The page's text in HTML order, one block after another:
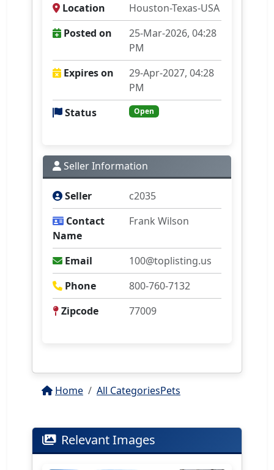
Location
Houston-Texas-USA
Posted on
25-Mar-2026, 04:28
PM
Expires on
29-Apr-2027, 04:28
PM
Status
Open
Seller Information
Seller
c2035
Contact
Name
Frank Wilson
Email
100@toplisting.us
Phone
800-760-7132
Zipcode
77009
Home All CategoriesPets
Relevant Images